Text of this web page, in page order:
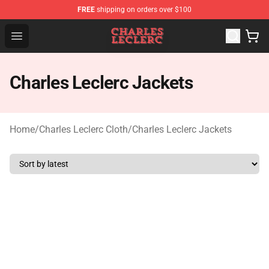
FREE shipping on orders over $100
Open menu
Charles Leclerc Shop - Official Charles Leclerc
Charles Leclerc Jackets
Home/Charles Leclerc Cloth/Charles Leclerc Jackets